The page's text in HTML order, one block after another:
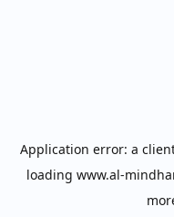
Application error: a
loading www.al-